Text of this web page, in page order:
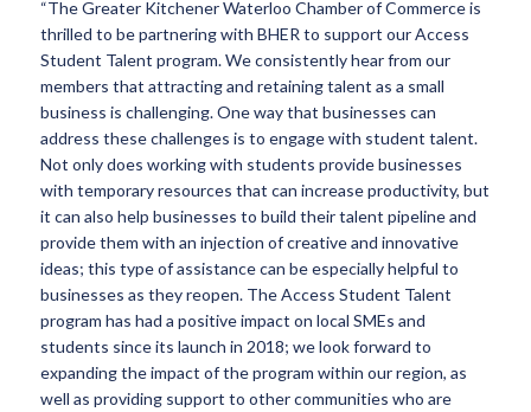
“The Greater Kitchener Waterloo Chamber of Commerce is
thrilled to be partnering with BHER to support our Access
Student Talent program. We consistently hear from our
members that attracting and retaining talent as a small
business is challenging. One way that businesses can
address these challenges is to engage with student talent.
Not only does working with students provide businesses
with temporary resources that can increase productivity, but
it can also help businesses to build their talent pipeline and
provide them with an injection of creative and innovative
ideas; this type of assistance can be especially helpful to
businesses as they reopen. The Access Student Talent
program has had a positive impact on local SMEs and
students since its launch in 2018; we look forward to
expanding the impact of the program within our region, as
well as providing support to other communities who are